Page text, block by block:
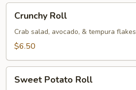
RollCrunchy Roll
Crab salad, avocado, & tempura flakes
$6.50
Potato
Sweet Potato Roll